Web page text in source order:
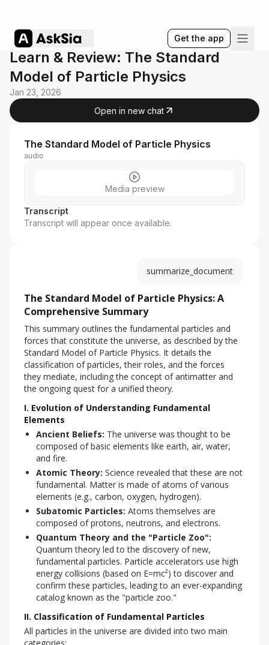
Get the app
Learn & Review: The Standard
Model of Particle Physics
Jan 23, 2026
Open in new chat
The Standard Model of Particle Physics
audio
Media preview
Transcript
Transcript will appear once available.
summarize_document
The Standard Model of Particle Physics: A
Comprehensive Summary
This summary outlines the fundamental particles and
forces that constitute the universe, as described by the
Standard Model of Particle Physics. It details the
classification of particles, their roles, and the forces
they mediate, including the concept of antimatter and
the ongoing quest for a unified theory.
I. Evolution of Understanding Fundamental
Elements
Ancient Beliefs: The universe was thought to be
composed of basic elements like earth, air, water,
and fire.
Atomic Theory: Science revealed that these are not
fundamental. Matter is made of atoms of various
elements (e.g., carbon, oxygen, hydrogen).
Subatomic Particles: Atoms themselves are
composed of protons, neutrons, and electrons.
Quantum Theory and the "Particle Zoo":
Quantum theory led to the discovery of new,
fundamental particles. Particle accelerators use high
energy collisions (based on E=mc²) to discover and
confirm these particles, leading to an ever-expanding
catalog known as the "particle zoo."
II. Classification of Fundamental Particles
All particles in the universe are divided into two main